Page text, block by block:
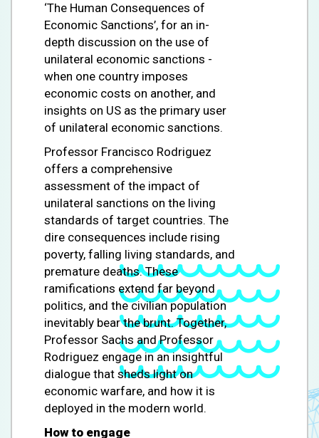
‘The Human Consequences of
Economic Sanctions’, for an in-
depth discussion on the use of
unilateral economic sanctions -
when one country imposes
economic costs on another, and
insights on US as the primary user
of unilateral economic sanctions.
Professor Francisco Rodriguez
offers a comprehensive
assessment of the impact of
unilateral sanctions on the living
standards of target countries. The
dire consequences include rising
poverty, falling living standards, and
premature deaths. These
ramifications extend far beyond
politics, and the civilian population
inevitably bear the brunt. Together,
Professor Sachs and Professor
Rodriguez engage in an insightful
dialogue that sheds light on
economic warfare, and how it is
deployed in the modern world.
How to engage